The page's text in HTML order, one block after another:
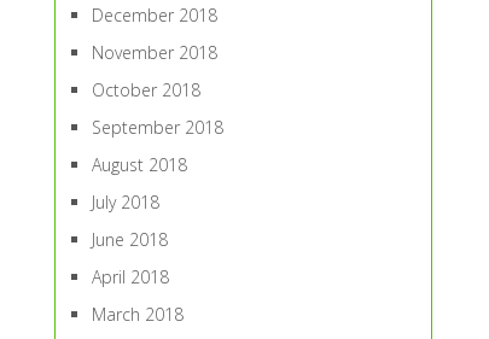
December 2018
November 2018
October 2018
September 2018
August 2018
July 2018
June 2018
April 2018
March 2018